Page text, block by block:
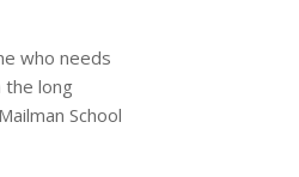
who needs
the long
School